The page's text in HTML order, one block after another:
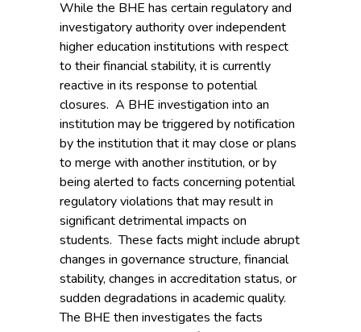
While the BHE has certain regulatory and
investigatory authority over independent
higher education institutions with respect
to their financial stability, it is currently
reactive in its response to potential
closures. A BHE investigation into an
institution may be triggered by notification
by the institution that it may close or plans
to merge with another institution, or by
being alerted to facts concerning potential
regulatory violations that may result in
significant detrimental impacts on
students. These facts might include abrupt
changes in governance structure, financial
stability, changes in accreditation status, or
sudden degradations in academic quality.
The BHE then investigates the facts